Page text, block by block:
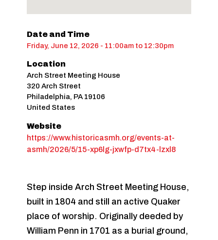
Date and Time
Friday, June 12, 2026 - 11:00am to 12:30pm
Location
Arch Street Meeting House
320 Arch Street
Philadelphia, PA 19106
United States
Website
https://www.historicasmh.org/events-at-
asmh/2026/5/15-xp6lg-jxwfp-d7tx4-lzxl8
Step inside Arch Street Meeting House,
built in 1804 and still an active Quaker
place of worship. Originally deeded by
William Penn in 1701 as a burial ground,